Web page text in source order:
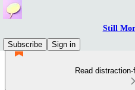
Still
Subscribe
Sign in
Read